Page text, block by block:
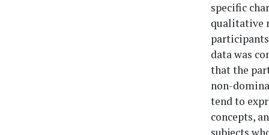
specific
qualitative
data was
that the
non-
tend to
concepts,